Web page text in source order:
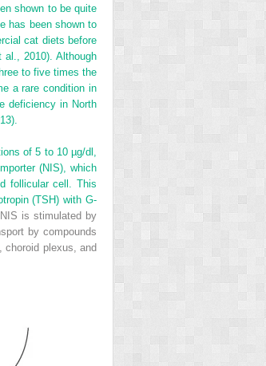
shown to be quite
has been shown to
cat diets before
2010). Although
to five times the
a rare condition in
deficiency in North
of 5 to 10 µg/dl,
(NIS), which
follicular cell. This
(TSH) with G-
is stimulated by
by compounds
choroid plexus, and